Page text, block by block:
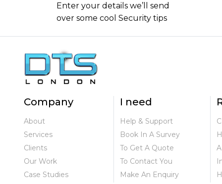
Enter your details we’ll send
over some cool Security tips
Company
About
Services
Clients
Our Work
Case Studies
I need
Help & Support
Book In A Survey
To Get A Quote
To Contact You
Make An Enquiry